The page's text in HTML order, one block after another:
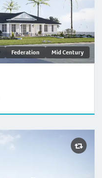
Federation Mid Century